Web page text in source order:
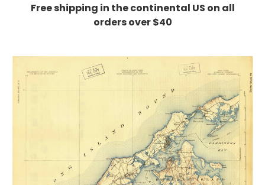
Free shipping in the continental US on all
orders over $40